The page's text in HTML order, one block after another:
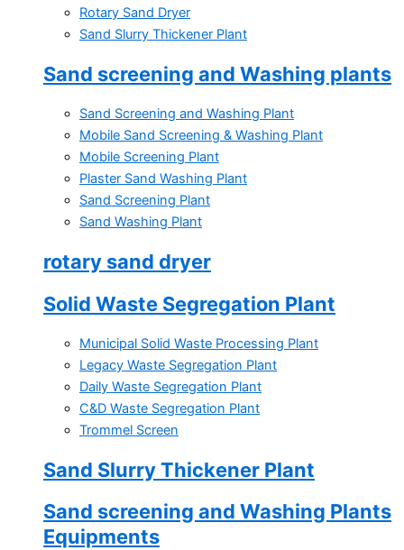
Rotary Sand Dryer
Sand Slurry Thickener Plant
Sand screening and Washing plants
Sand Screening and Washing Plant
Mobile Sand Screening & Washing Plant
Mobile Screening Plant
Plaster Sand Washing Plant
Sand Screening Plant
Sand Washing Plant
rotary sand dryer
Solid Waste Segregation Plant
Municipal Solid Waste Processing Plant
Legacy Waste Segregation Plant
Daily Waste Segregation Plant
C&D Waste Segregation Plant
Trommel Screen
Sand Slurry Thickener Plant
Sand screening and Washing Plants
Equipments